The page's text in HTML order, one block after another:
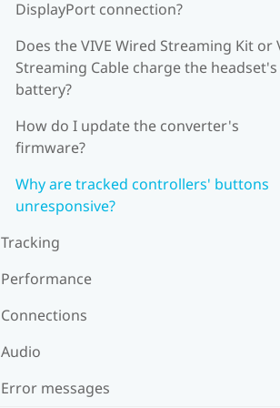
DisplayPort connection?
Does the VIVE Wired Streaming Kit or
Streaming Cable charge the headset's
battery?
How do I update the converter's
firmware?
Why are tracked controllers' buttons
unresponsive?
Tracking
Performance
Connections
Audio
Error messages